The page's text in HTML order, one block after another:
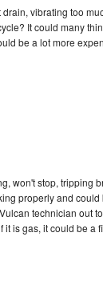
vibrating too
It could many
be a lot more
won't stop, tripping
properly and
technician out
is gas, it could be a